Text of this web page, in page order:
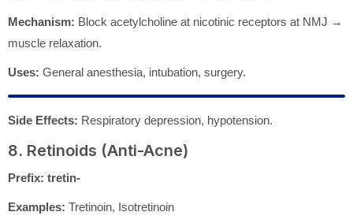
Mechanism: Block acetylcholine at nicotinic receptors at NMJ →
muscle relaxation.
Uses: General anesthesia, intubation, surgery.
Side Effects: Respiratory depression, hypotension.
8. Retinoids (Anti-Acne)
Prefix: tretin-
Examples: Tretinoin, Isotretinoin